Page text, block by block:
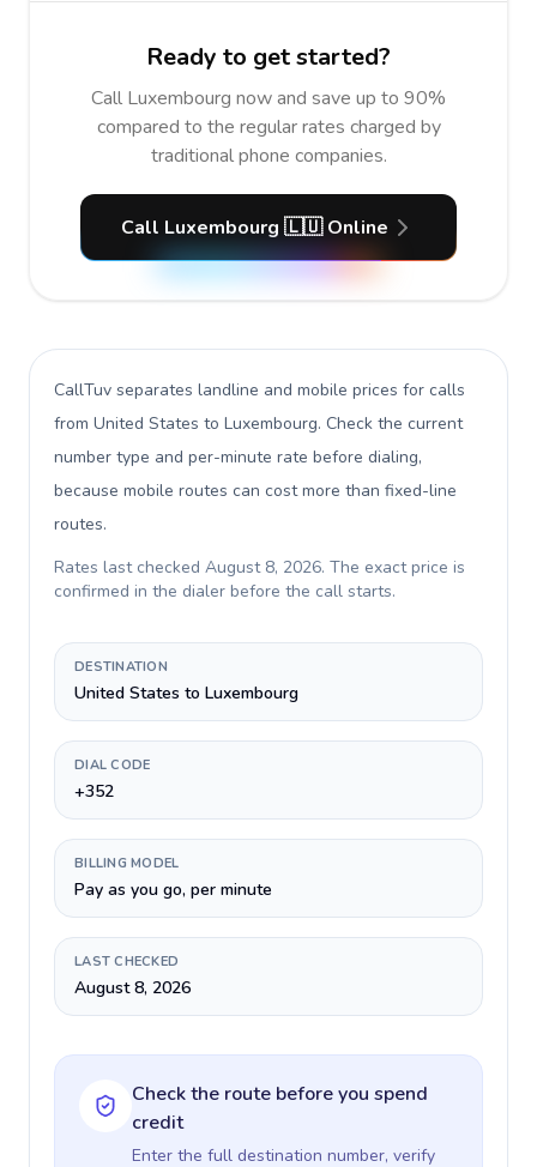
Ready to get started?
Call Luxembourg now and save up to 90%
compared to the regular rates charged by
traditional phone companies.
Call Luxembourg 🇱🇺 Online
CallTuv separates landline and mobile prices for calls
from United States to Luxembourg. Check the current
number type and per-minute rate before dialing,
because mobile routes can cost more than fixed-line
routes.
Rates last checked August 8, 2026. The exact price is
confirmed in the dialer before the call starts.
DESTINATION
United States to Luxembourg
DIAL CODE
+352
BILLING MODEL
Pay as you go, per minute
LAST CHECKED
August 8, 2026
Check the route before you spend
credit
Enter the full destination number, verify